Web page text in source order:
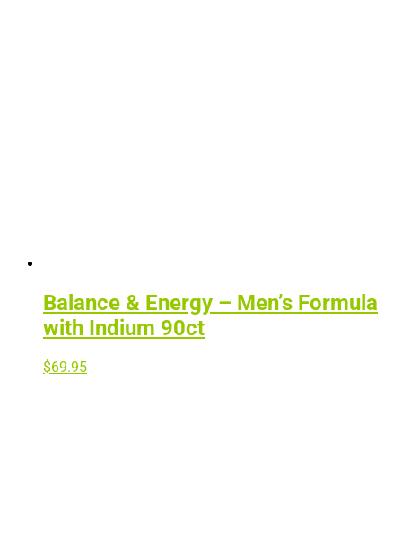
Balance & Energy – Men’s Formula
with Indium 90ct
$69.95